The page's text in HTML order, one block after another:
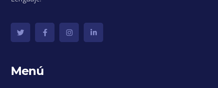
Menú